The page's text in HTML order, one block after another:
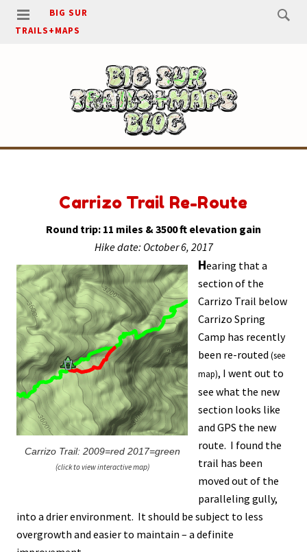
BIG SUR
TRAILS+MAPS
Carrizo Trail Re-Route
Round trip: 11 miles & 3500 ft elevation gain
Hike date: October 6, 2017
Carrizo Trail: 2009=red 2017=green
(click to view interactive map)
Hearing that a
section of the
Carrizo Trail below
Carrizo Spring
Camp has recently
been re-routed (see
map), I went out to
see what the new
section looks like
and GPS the new
route. I found the
trail has been
moved out of the
paralleling gully,
into a drier environment. It should be subject to less
overgrowth and easier to maintain – a definite